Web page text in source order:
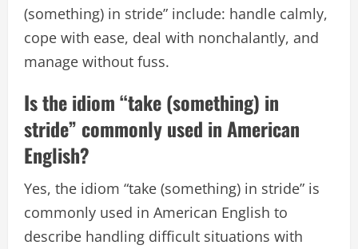
(something) in stride” include: handle calmly,
cope with ease, deal with nonchalantly, and
manage without fuss.
Is the idiom “take (something) in
stride” commonly used in American
English?
Yes, the idiom “take (something) in stride” is
commonly used in American English to
describe handling difficult situations with